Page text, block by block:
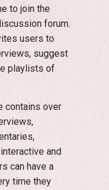
to join the
forum.
users to
suggest
playlists of
contains over
and
can have a
time they